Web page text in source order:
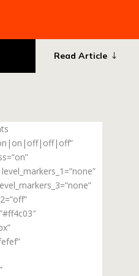
Read Article